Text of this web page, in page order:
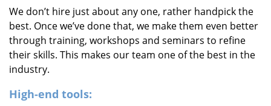
We don’t hire just about any one, rather handpick the
best. Once we’ve done that, we make them even better
through training, workshops and seminars to refine
their skills. This makes our team one of the best in the
industry.
High-end tools: